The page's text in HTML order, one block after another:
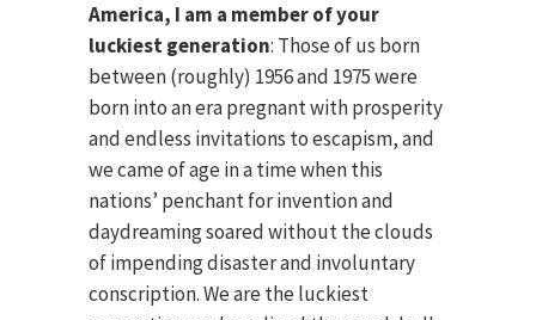
America, I am a member of your
luckiest generation: Those of us born
between (roughly) 1956 and 1975 were
born into an era pregnant with prosperity
and endless invitations to escapism, and
we came of age in a time when this
nations’ penchant for invention and
daydreaming soared without the clouds
of impending disaster and involuntary
conscription. We are the luckiest